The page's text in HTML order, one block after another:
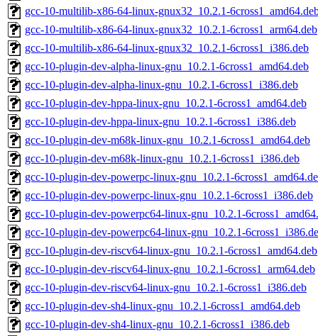
gcc-10-multilib-x86-64-linux-gnux32_10.2.1-
gcc-10-multilib-x86-64-linux-gnux32_10.2.1-6cross1_arm64.deb
gcc-10-multilib-x86-64-linux-gnux32_10.2.1-6cross1_i386.deb
gcc-10-plugin-dev-alpha-linux-gnu_10.2.1-6cross1_amd64.deb
gcc-10-plugin-dev-alpha-linux-gnu_10.2.1-6cross1_i386.deb
gcc-10-plugin-dev-hppa-linux-gnu_10.2.1-6cross1_amd64.deb
gcc-10-plugin-dev-hppa-linux-gnu_10.2.1-6cross1_i386.deb
gcc-10-plugin-dev-m68k-linux-gnu_10.2.1-6cross1_amd64.deb
gcc-10-plugin-dev-m68k-linux-gnu_10.2.1-6cross1_i386.deb
gcc-10-plugin-dev-powerpc-linux-gnu_10.2.1-
gcc-10-plugin-dev-powerpc-linux-gnu_10.2.1-6cross1_i386.deb
gcc-10-plugin-dev-powerpc64-linux-gnu_10.2.1-
gcc-10-plugin-dev-powerpc64-linux-gnu_10.2.1-
gcc-10-plugin-dev-riscv64-linux-gnu_10.2.1-6cross1_amd64.deb
gcc-10-plugin-dev-riscv64-linux-gnu_10.2.1-6cross1_arm64.deb
gcc-10-plugin-dev-riscv64-linux-gnu_10.2.1-6cross1_i386.deb
gcc-10-plugin-dev-sh4-linux-gnu_10.2.1-6cross1_amd64.deb
gcc-10-plugin-dev-sh4-linux-gnu_10.2.1-6cross1_i386.deb